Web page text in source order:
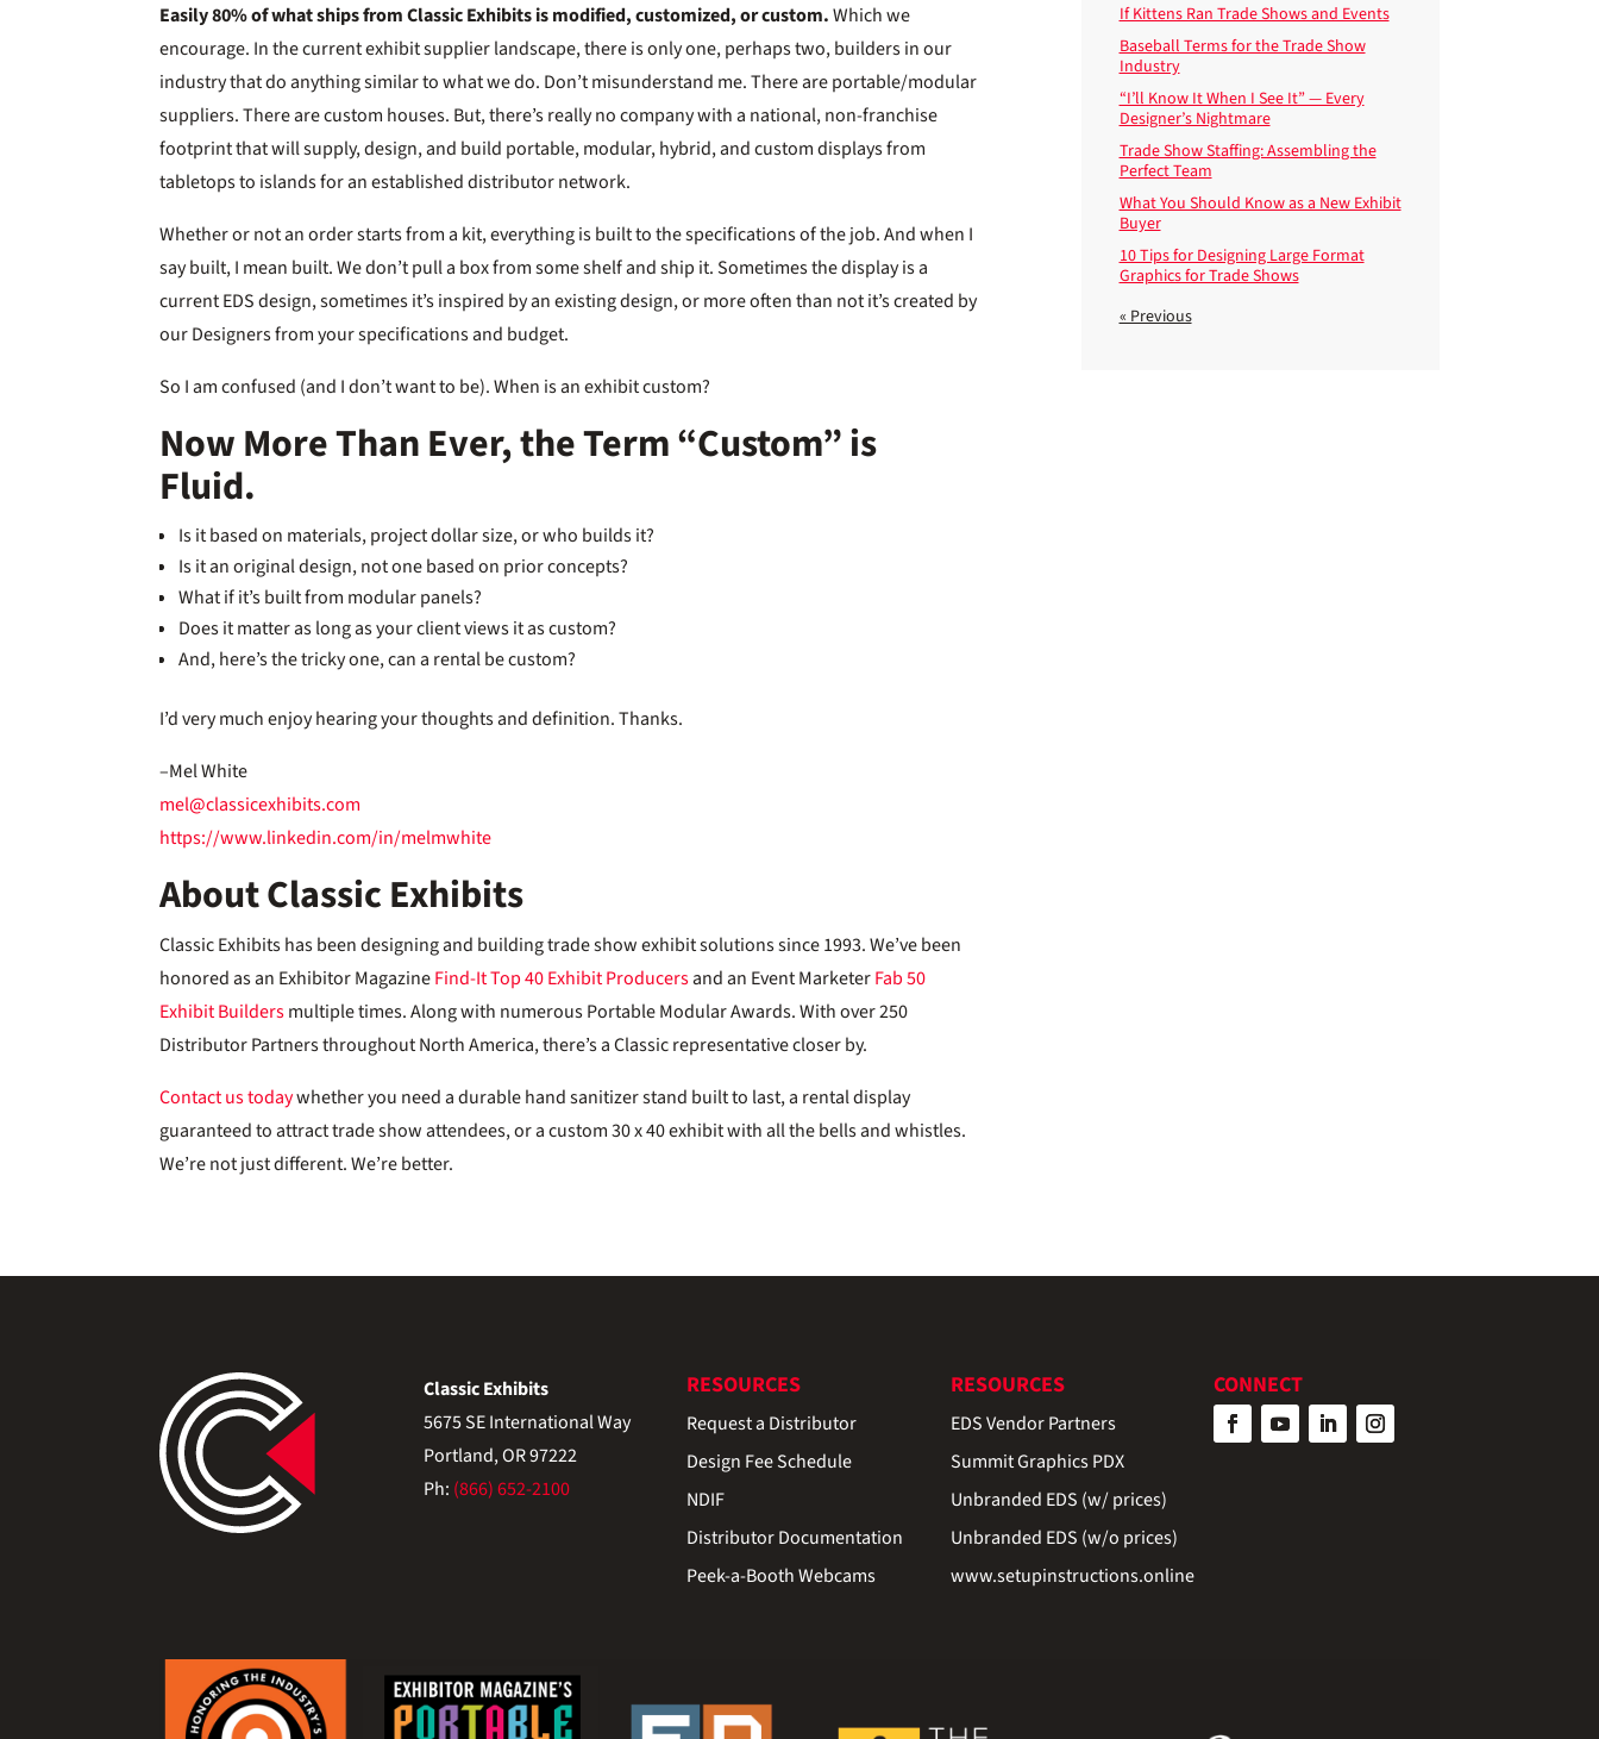
Easily 80% of what ships from Classic Exhibits is modified, customized, or custom.Which we
encourage. In the current exhibit supplier landscape, there is only one, perhaps two, builders in our
industry that do anything similar to what we do. Don’t misunderstand me. There are portable/modular
suppliers. There are custom houses. But, there’s really no company with a national, non-franchise
footprint that will supply, design, and build portable, modular, hybrid, and custom displays from
tabletops to islands for an established distributor network.
Whether or not an order starts from a kit, everything is built to the specifications of the job. And when I
say built, I mean built. We don’t pull a box from some shelf and ship it. Sometimes the display is a
current EDS design, sometimes it’s inspired by an existing design, or more often than not it’s created by
our Designers from your specifications and budget.
So I am confused (and I don’t want to be). When is an exhibit custom?
Now More Than Ever, the Term “Custom” is
Fluid.
Is it based on materials, project dollar size, or who builds it?
Is it an original design, not one based on prior concepts?
What if it’s built from modular panels?
Does it matter as long as your client views it as custom?
And, here’s the tricky one, can a rental be custom?
I’d very much enjoy hearing your thoughts and definition. Thanks.
–Mel White
mel@classicexhibits.com
https://www.linkedin.com/in/melmwhite
About Classic Exhibits
Classic Exhibits has been designing and building trade show exhibit solutions since 1993. We’ve been
honored as an Exhibitor MagazineFind-It Top 40 Exhibit Producersand an Event MarketerFab 50
Exhibit Buildersmultiple times. Along with numerous Portable Modular Awards. With over 250
Distributor Partners throughout North America, there’s a Classic representative closer by.
Contact us todaywhether you need a durable hand sanitizer stand built to last, a rental display
guaranteed to attract trade show attendees, or a custom 30 x 40 exhibit with all the bells and whistles.
We’re not just different. We’re better.
If Kittens Ran Trade Shows and Events
Baseball Terms for the Trade Show
Industry
“I’ll Know It When I See It” — Every
Designer’s Nightmare
Trade Show Staffing: Assembling the
Perfect Team
What You Should Know as a New Exhibit
Buyer
10 Tips for Designing Large Format
Graphics for Trade Shows
« Previous
Classic Exhibits
5675 SE International Way
Portland, OR 97222
Ph: (866) 652-2100
RESOURCES
Request a Distributor
Design Fee Schedule
NDIF
Distributor Documentation
Peek-a-Booth Webcams
RESOURCES
EDS Vendor Partners
Summit Graphics PDX
Unbranded EDS (w/ prices)
Unbranded EDS (w/o prices)
www.setupinstructions.online
CONNECT